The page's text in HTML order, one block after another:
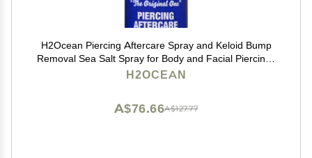
H2Ocean Piercing Aftercare Spray and Keloid Bump
Removal Sea Salt Spray for Body and Facial Piercings
Ear, Nose, Navel, Oral & Body Piercing Cleaner,
H2OCEAN
A$127.77
A$76.66